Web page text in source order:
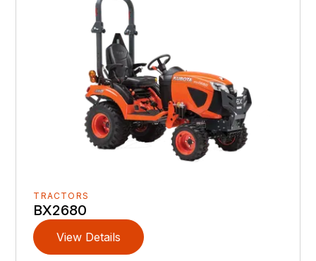
TRACTORS
BX2680
View Details